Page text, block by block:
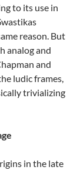
to its use in
reason. But
analog and
and
ludic frames,
trivializing
in the late